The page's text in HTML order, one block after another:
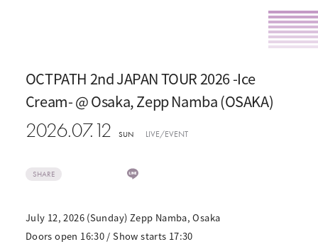
OCTPATH 2nd JAPAN TOUR 2026 -Ice
Cream- @ Osaka, Zepp Namba (OSAKA)
2026.07.12 SUN LIVE/EVENT
SHARE
July 12, 2026 (Sunday) Zepp Namba, Osaka
Doors open 16:30 / Show starts 17:30